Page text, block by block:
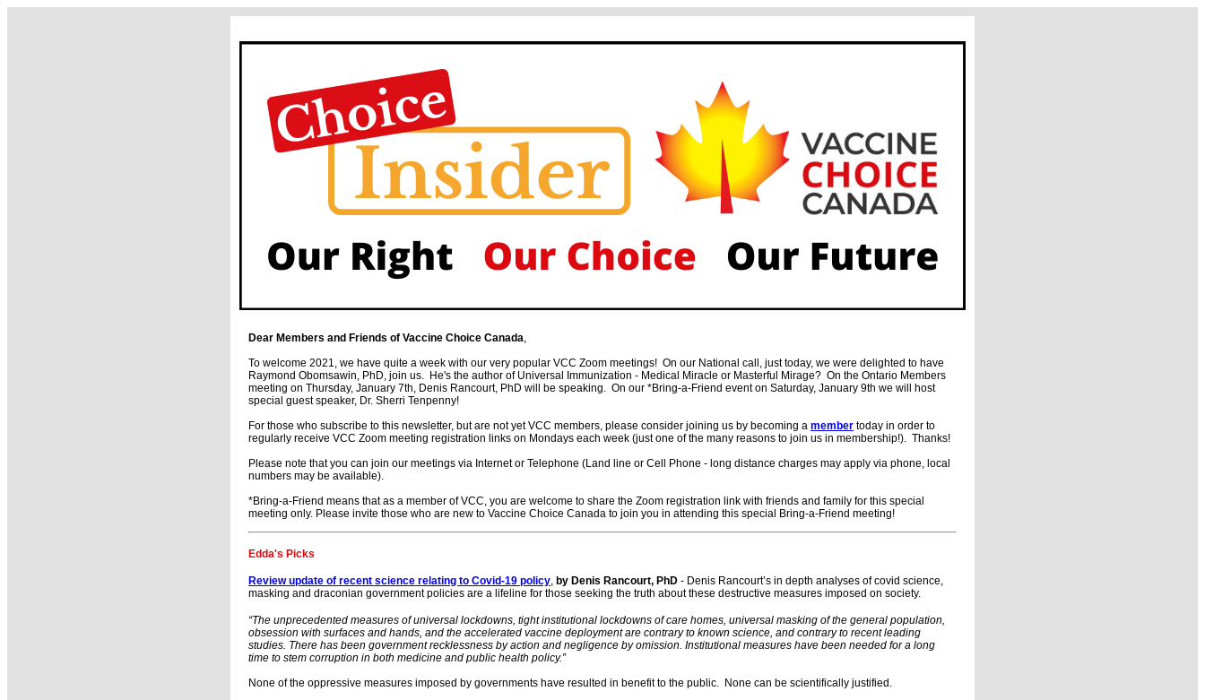
Dear Members and Friends of Vaccine Choice Canada
To welcome 2021, we have quite a week with our very popular VCC Zoom meetings! On our National call, just today, we were delighted to have
Raymond Obomsawin, PhD, join us. He's the author of Universal Immunization - Medical Miracle or Masterful Mirage? On the Ontario Members
meeting on Thursday, January 7th, Denis Rancourt, PhD will be speaking. On our *Bring-a-Friend event on Saturday, January 9th we will host
special guest speaker, Dr. Sherri Tenpenny!
For those who subscribe to this newsletter, but are not yet VCC members, please consider joining us by becoming a member today in order to
regularly receive VCC Zoom meeting registration links on Mondays each week (just one of the many reasons to join us in membership!). Thanks!
Please note that you can join our meetings via Internet or Telephone (Land line or Cell Phone - long distance charges may apply via phone, local
numbers may be available).
*Bring-a-Friend means that as a member of VCC, you are welcome to share the Zoom registration link with friends and family for this special
meeting only. Please invite those who are new to Vaccine Choice Canada to join you in attending this special Bring-a-Friend meeting!
Edda's Picks
Review update of recent science relating to Covid-19 policy, by Denis Rancourt, PhD - Denis Rancourt’s in depth analyses of covid science,
masking and draconian government policies are a lifeline for those seeking the truth about these destructive measures imposed on society.
“The unprecedented measures of universal lockdowns, tight institutional lockdowns of care homes, universal masking of the general population,
obsession with surfaces and hands, and the accelerated vaccine deployment are contrary to known science, and contrary to recent leading
studies. There has been government recklessness by action and negligence by omission. Institutional measures have been needed for a long
time to stem corruption in both medicine and public health policy.”
None of the oppressive measures imposed by governments have resulted in benefit to the public. None can be scientifically justified.